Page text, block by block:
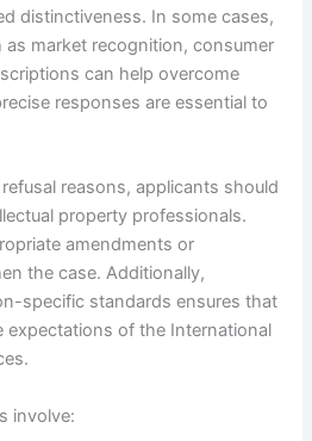
distinctiveness. In some cases,
market recognition, consumer
can help overcome
responses are essential to
reasons, applicants should
property professionals.
amendments or
the case. Additionally,
specific standards ensures that
expectations of the International
involve: